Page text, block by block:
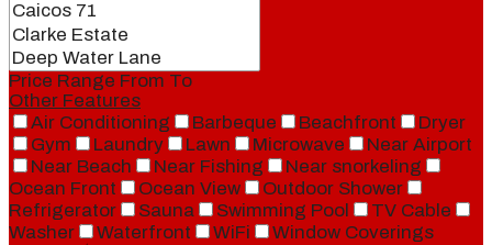
Price Range From To
Other Features
Air Conditioning
Barbeque Beachfront
Dryer
Gym
Laundry Lawn Microwave
Near Airport
Near Beach
Near Fishing
Near snorkeling
Ocean Front
Ocean View
Outdoor Shower
Refrigerator
Sauna Swimming Pool
TV Cable
Washer
Waterfront WiFi
Window Coverings